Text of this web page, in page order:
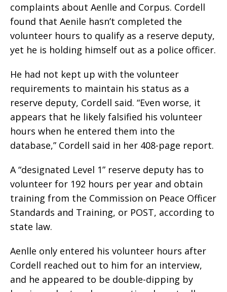
complaints about Aenlle and Corpus. Cordell
found that Aenile hasn’t completed the
volunteer hours to qualify as a reserve deputy,
yet he is holding himself out as a police officer.
He had not kept up with the volunteer
requirements to maintain his status as a
reserve deputy, Cordell said. “Even worse, it
appears that he likely falsified his volunteer
hours when he entered them into the
database,” Cordell said in her 408-page report.
A “designated Level 1” reserve deputy has to
volunteer for 192 hours per year and obtain
training from the Commission on Peace Officer
Standards and Training, or POST, according to
state law.
Aenlle only entered his volunteer hours after
Cordell reached out to him for an interview,
and he appeared to be double-dipping by